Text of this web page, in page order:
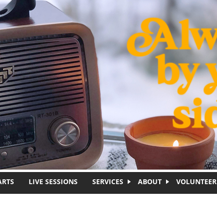
LIVE SESSIONS SERVICES ABOUT VOLUNTEER